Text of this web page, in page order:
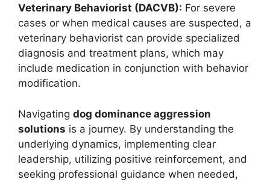
Veterinary Behaviorist (DACVB): For severe
cases or when medical causes are suspected, a
veterinary behaviorist can provide specialized
diagnosis and treatment plans, which may
include medication in conjunction with behavior
modification.
Navigating dog dominance aggression
solutions is a journey. By understanding the
underlying dynamics, implementing clear
leadership, utilizing positive reinforcement, and
seeking professional guidance when needed,